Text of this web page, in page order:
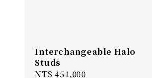
Interchangeable Halo
Studs
Regular
NT$ 451,000